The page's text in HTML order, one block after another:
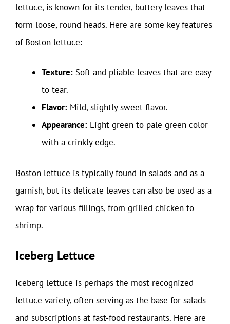
lettuce, is known for its tender, buttery leaves that
form loose, round heads. Here are some key features
of Boston lettuce:
Texture: Soft and pliable leaves that are easy
to tear.
Flavor: Mild, slightly sweet flavor.
Appearance: Light green to pale green color
with a crinkly edge.
Boston lettuce is typically found in salads and as a
garnish, but its delicate leaves can also be used as a
wrap for various fillings, from grilled chicken to
shrimp.
Iceberg Lettuce
Iceberg lettuce is perhaps the most recognized
lettuce variety, often serving as the base for salads
and subscriptions at fast-food restaurants. Here are